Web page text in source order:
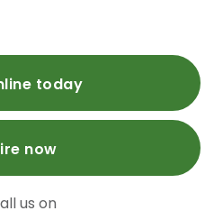
today
now
us on